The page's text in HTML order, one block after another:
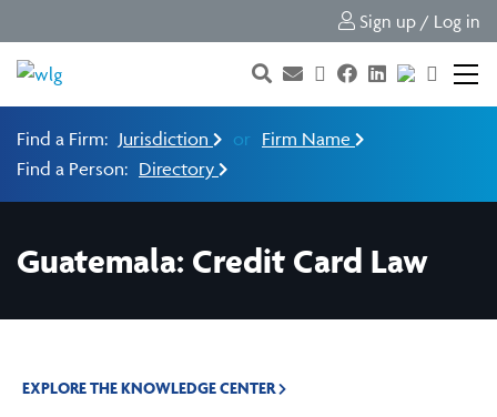
Sign up / Log in
Find a Firm: Jurisdiction or Firm Name
Find a Person: Directory
Guatemala: Credit Card Law
EXPLORE THE KNOWLEDGE CENTER